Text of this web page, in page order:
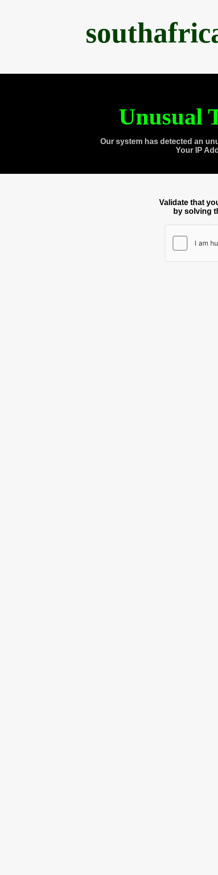
Unusual
Our system has detected an
Your IP
Validate that
by solving